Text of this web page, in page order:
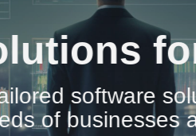
All
solutions to meet
across the